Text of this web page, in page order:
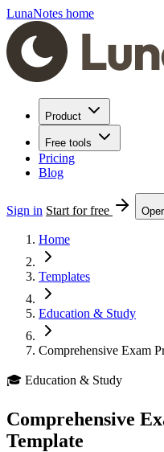
LunaNotes home
Product
Free tools
Pricing
Blog
Sign in Start for free
Home
Templates
Education & Study
Comprehensive Exam
🎓 Education & Study
Comprehensive
Template